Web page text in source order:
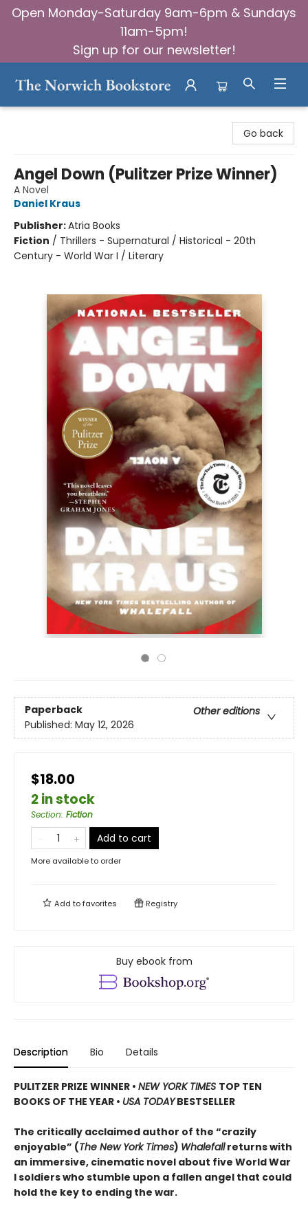
Open Monday-Saturday 9am-6pm & Sundays
11am-5pm!
Sign up for our newsletter!
Go back
Angel Down (Pulitzer Prize Winner)
A Novel
Daniel Kraus
Publisher:Atria Books
Fiction / Thrillers - Supernatural / Historical - 20th
Century - World War I / Literary
Paperback
Other editions
Published: May 12, 2026
$18.00
2 in stock
Section: Fiction
Add to cart
More available to order
Add tofavorites Registry
Buy ebook from
Description Bio Details
PULITZER PRIZE WINNER • NEW YORK TIMES TOP TEN
BOOKS OF THE YEAR • USA TODAYBESTSELLER
The critically acclaimed author of the “crazily
enjoyable” (The New York Times) Whalefallreturns with
an immersive, cinematic novel about five World War
I soldiers who stumble upon a fallen angel that could
hold the key to ending the war.